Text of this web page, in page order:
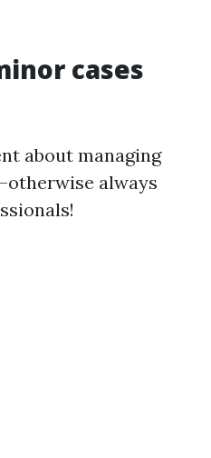
cases
about managing
always